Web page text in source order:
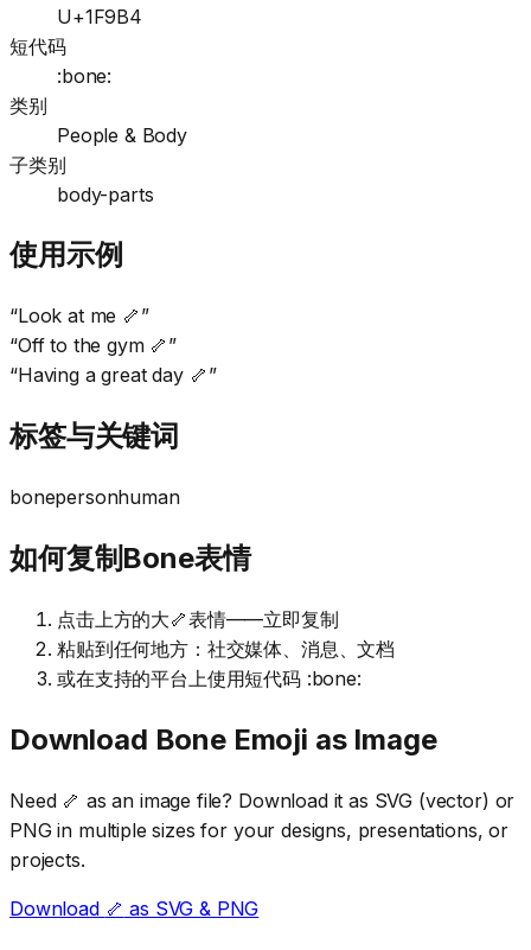
U+1F9B4
短代码
:bone:
类别
People & Body
子类别
body-parts
使用示例
“Look at me 🦴 ”
“Off to the gym 🦴 ”
“Having a great day 🦴 ”
标签与关键词
bonepersonhuman
如何复制Bone表情
点击上方的大🦴表情——立即复制
粘贴到任何地方：社交媒体、消息、文档
或在支持的平台上使用短代码 :bone:
Download BoneEmoji as Image
Need 🦴 as an image file? Download it as SVG (vector) or
PNG in multiple sizes for your designs, presentations, or
projects.
Download 🦴 as SVG & PNG